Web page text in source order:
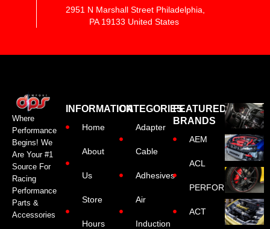
2951 N Marshall Street Philadelphia,
PA 19133 United States
Where
Performance
Begins! We
Are Your #1
Source For
Racing
Performance
Parts &
Accessories
INFORMATION
Home
About
Us
Store
Hours
CATEGORIES
Adapter
Cable
Adhesives
Air
Induction
FEATURED
BRANDS
AEM
ACL
PERFORMANCE
ACT